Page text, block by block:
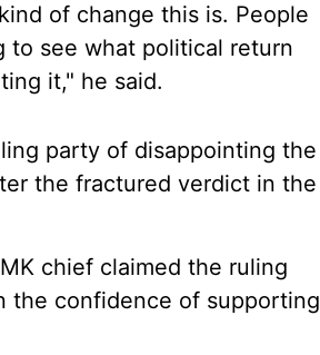
of change this is. People
to see what political return
it," he said.
party of disappointing the
the fractured verdict in the
chief claimed the ruling
the confidence of supporting